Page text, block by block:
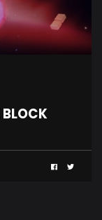
BLOCK